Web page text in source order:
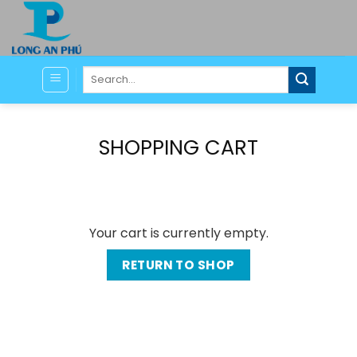
Skip
content
Search
SHOPPING CART
Your cart is currently empty.
RETURN TO SHOP